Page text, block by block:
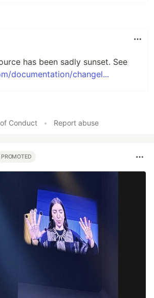
has been sadly sunset. See
documentation/changel...
Conduct
• Report abuse
PROMOTED